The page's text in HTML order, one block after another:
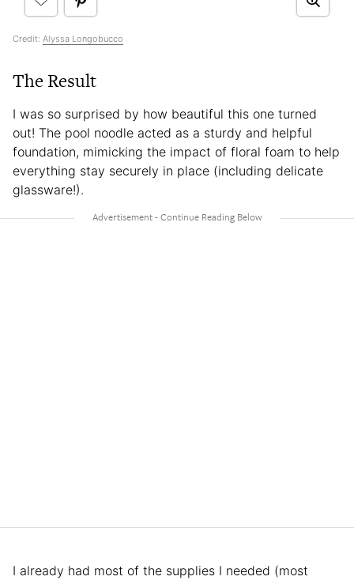
Credit: Alyssa Longobucco
The Result
I was so surprised by how beautiful this one turned
out! The pool noodle acted as a sturdy and helpful
foundation, mimicking the impact of floral foam to help
everything stay securely in place (including delicate
glassware!).
I already had most of the supplies I needed (most